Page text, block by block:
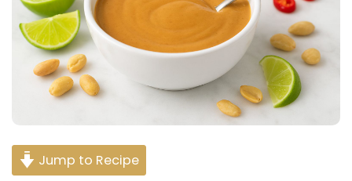
Jump to Recipe